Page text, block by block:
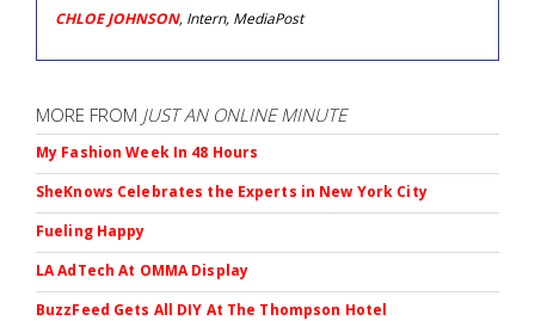
CHLOE JOHNSON, Intern, MediaPost
MORE FROM JUST AN ONLINE MINUTE
My Fashion Week In 48 Hours
SheKnows Celebrates the Experts in New York City
Fueling Happy
LA AdTech At OMMA Display
BuzzFeed Gets All DIY At The Thompson Hotel